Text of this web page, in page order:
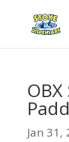
Jan 31,